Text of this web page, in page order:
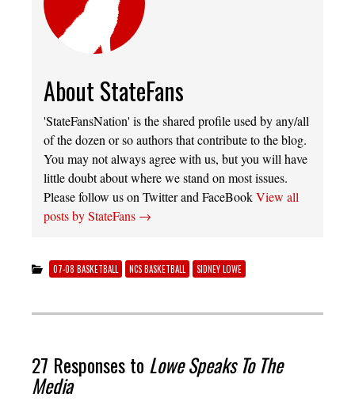
About StateFans
'StateFansNation' is the shared profile used by any/all
of the dozen or so authors that contribute to the blog.
You may not always agree with us, but you will have
little doubt about where we stand on most issues.
Please follow us on Twitter and FaceBookView all
posts by StateFans →
07-08 BASKETBALL NCS BASKETBALL SIDNEY LOWE
27 Responses to Lowe Speaks To The
Media